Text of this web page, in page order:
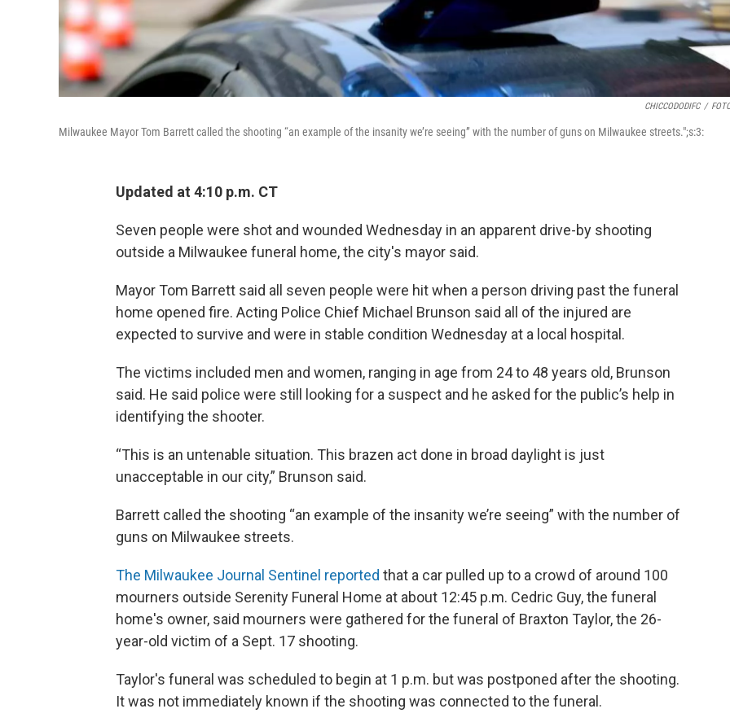
CHICCODODIFC /
Milwaukee Mayor Tom Barrett called the shooting “an example of the insanity we’re seeing” with the number of guns on Milwaukee streets.";s:3:
Updated at 4:10 p.m. CT
Seven people were shot and wounded Wednesday in an apparent drive-by shooting
outside a Milwaukee funeral home, the city's mayor said.
Mayor Tom Barrett said all seven people were hit when a person driving past the funeral
home opened fire. Acting Police Chief Michael Brunson said all of the injured are
expected to survive and were in stable condition Wednesday at a local hospital.
The victims included men and women, ranging in age from 24 to 48 years old, Brunson
said. He said police were still looking for a suspect and he asked for the public’s help in
identifying the shooter.
“This is an untenable situation. This brazen act done in broad daylight is just
unacceptable in our city,” Brunson said.
Barrett called the shooting “an example of the insanity we’re seeing” with the number of
guns on Milwaukee streets.
The Milwaukee Journal Sentinel reported that a car pulled up to a crowd of around 100
mourners outside Serenity Funeral Home at about 12:45 p.m. Cedric Guy, the funeral
home's owner, said mourners were gathered for the funeral of Braxton Taylor, the 26-
year-old victim of a Sept. 17 shooting.
Taylor's funeral was scheduled to begin at 1 p.m. but was postponed after the shooting.
It was not immediately known if the shooting was connected to the funeral.